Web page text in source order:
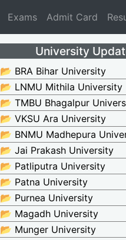
Exams Admit Card
University
📂 BRA Bihar University
📂 LNMU Mithila University
📂 TMBU Bhagalpur
📂 VKSU Ara University
📂 BNMU Madhepura
📂 Jai Prakash University
📂 Patliputra University
📂 Patna University
📂 Purnea University
📂 Magadh University
📂 Munger University